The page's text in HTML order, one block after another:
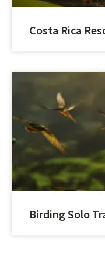
Costa Rica
Birding Solo